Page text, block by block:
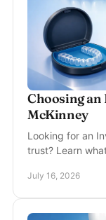
Choosing
McKinney
Looking for an
trust? Learn
July 16, 2026